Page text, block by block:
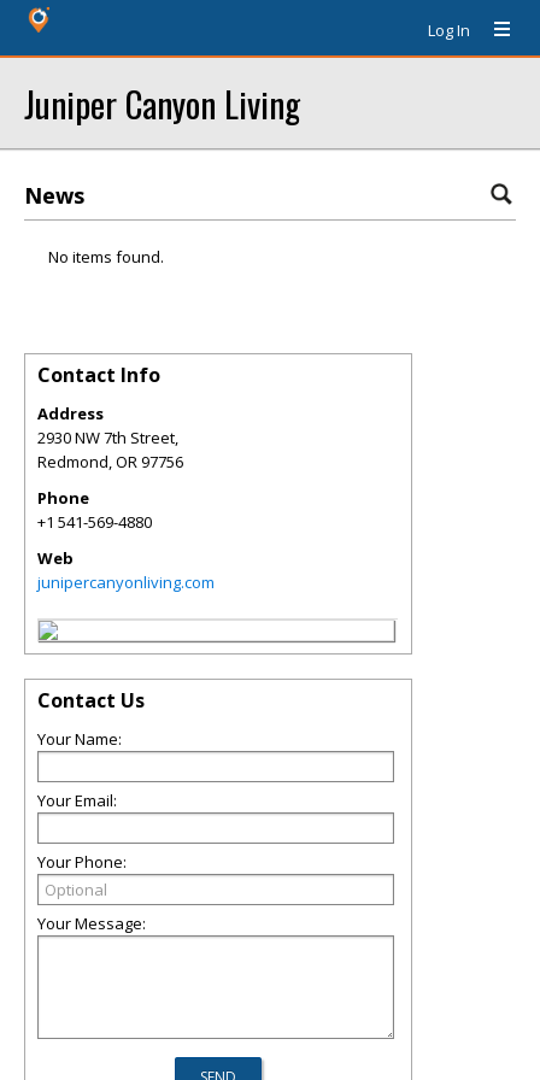
Log In
Juniper Canyon Living
News
No items found.
Contact Info
Address
2930 NW 7th Street,
Redmond,OR97756
Phone
+1 541-569-4880
Web
junipercanyonliving.com
Contact Us
Your Name:
Your Email:
Your Phone:
Your Message: